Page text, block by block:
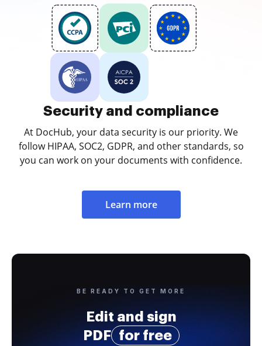
Security and compliance
At DocHub, your data security is our priority. We
follow HIPAA, SOC2, GDPR, and other standards, so
you can work on your documents with confidence.
Learn more
BE READY TO GET MORE
Edit and sign
PDF
for free